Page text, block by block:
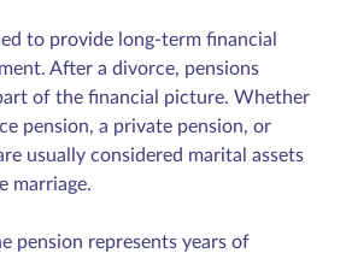
to provide long-term financial
After a divorce, pensions
of the financial picture. Whether
pension, a private pension, or
usually considered marital assets
marriage.
pension represents years of